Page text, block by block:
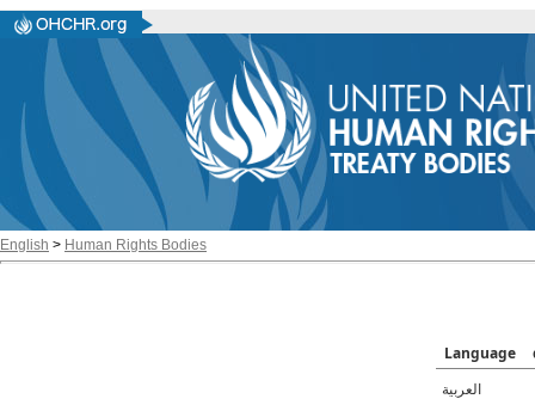
English > Human Rights Bodies
Language
العربية